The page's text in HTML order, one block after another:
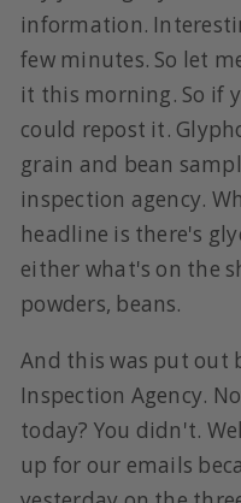
information.
few minutes. So let
it this morning. So if
could repost it.
grain and bean
inspection agency.
headline is there's
either what's on the
powders, beans.
And this was put out
Inspection Agency.
today? You didn't.
up for our emails